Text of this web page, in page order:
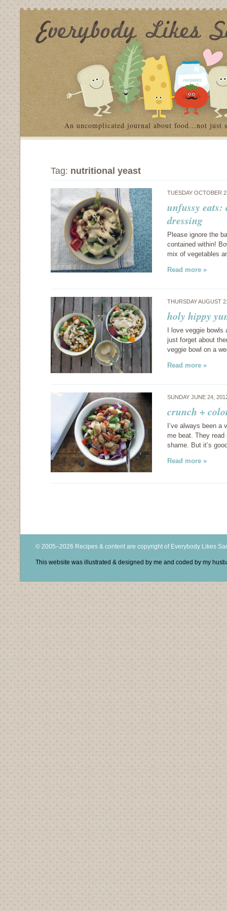
An uncomplicated journal about food…not just
Tag: nutritional yeast
TUESDAY OCTOBER
unfussy
dressing
Please ignore the
contained within!
mix of vegetables
Read more »
THURSDAY AUGUST
holy hippy
I love veggie
just forget about
veggie bowl on a
Read more »
SUNDAY JUNE 24,
crunch +
I’ve always been a
me beat. They
shame. But it’s
Read more »
© 2005–2026 Recipes & content are copyright of Everybody Likes
This website was illustrated & designed by me and coded by my